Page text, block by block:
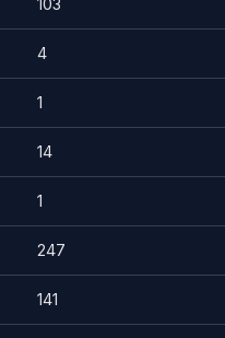
103
4
1
14
1
247
141